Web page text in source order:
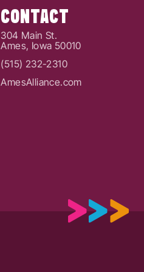
CONTACT
304 Main St.
Ames, Iowa 50010
(515) 232-2310
AmesAlliance.com